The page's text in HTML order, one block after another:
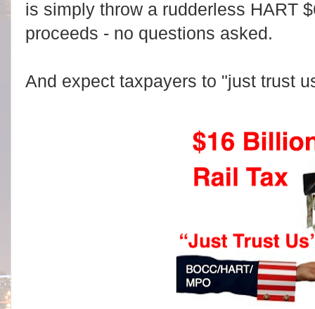
is simply throw a rudderless HART
proceeds - no questions asked.
And expect taxpayers to "just trust